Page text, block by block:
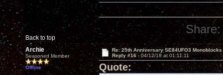
Back to top
Share:
Archie
Seasoned Member
Offline
Re: 25th Anniversary SE84UFO3 Monoblocks
Reply #16 - 04/12/18 at 01:11:11
Quote: